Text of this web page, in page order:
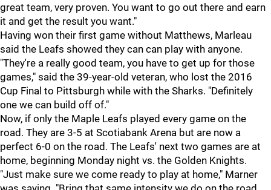
great team, very proven. You want to go out there and earn
it and get the result you want."
Having won their first game without Matthews, Marleau
said the Leafs showed they can can play with anyone.
"They're a really good team, you have to get up for those
games," said the 39-year-old veteran, who lost the 2016
Cup Final to Pittsburgh while with the Sharks. "Definitely
one we can build off of."
Now, if only the Maple Leafs played every game on the
road. They are 3-5 at Scotiabank Arena but are now a
perfect 6-0 on the road. The Leafs' next two games are at
home, beginning Monday night vs. the Golden Knights.
"Just make sure we come ready to play at home," Marner